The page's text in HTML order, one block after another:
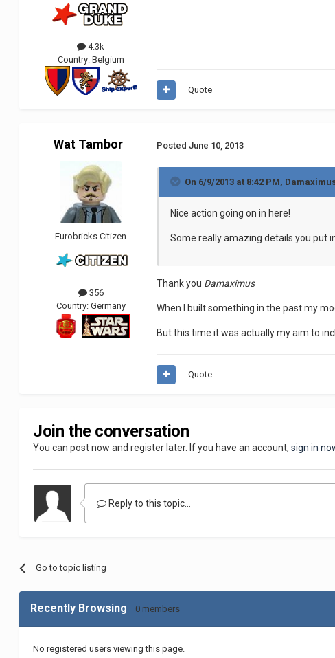
4.3k
Country: Belgium
Quote
Wat Tambor
Eurobricks Citizen
356
Country: Germany
PostedJune 10, 2013
On 6/9/2013 at 8:42 PM,
Nice action going on in here!
Some really amazing details you put
Thank you Damaximus
When I built something in the past my
But this time it was actually my aim to
Quote
Join the conversation
You can post now and register later. If you have an account,sign in
Reply to this topic...
Go to topic listing
Recently Browsing 0 members
No registered users viewing this page.